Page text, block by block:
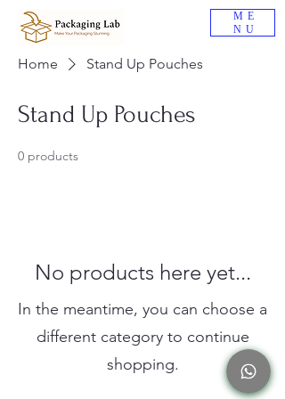
ME
NU
Home Stand Up Pouches
Stand Up Pouches
0 products
No products here yet...
In the meantime, you can choose a
different category to continue
shopping.